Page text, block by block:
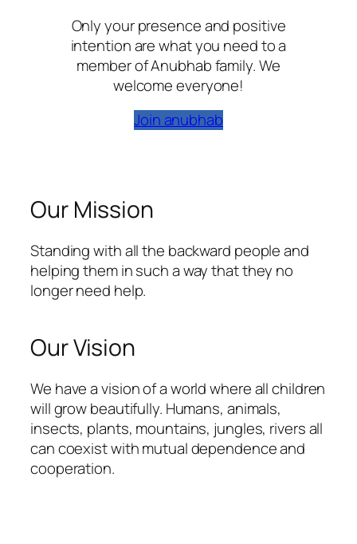
Only your presence and positive
intention are what you need to a
member of Anubhab family. We
welcome everyone!
Join anubhab
Our Mission
Standing with all the backward people and
helping them in such a way that they no
longer need help.
Our Vision
We have a vision of a world where all children
will grow beautifully. Humans, animals,
insects, plants, mountains, jungles, rivers all
can coexist with mutual dependence and
cooperation.